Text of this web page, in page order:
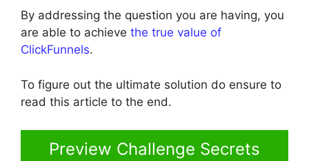
By addressing the question you are having, you
are able to achieve the true value of
ClickFunnels.
To figure out the ultimate solution do ensure to
read this article to the end.
Preview Challenge Secrets